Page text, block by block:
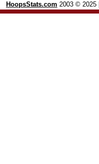
HoopsStats.com 2003 © 2025 |